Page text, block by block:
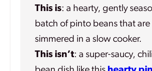
This is: a hearty, gently
batch of pinto beans that are
simmered in a slow cooker.
This isn’t: a super-saucy,